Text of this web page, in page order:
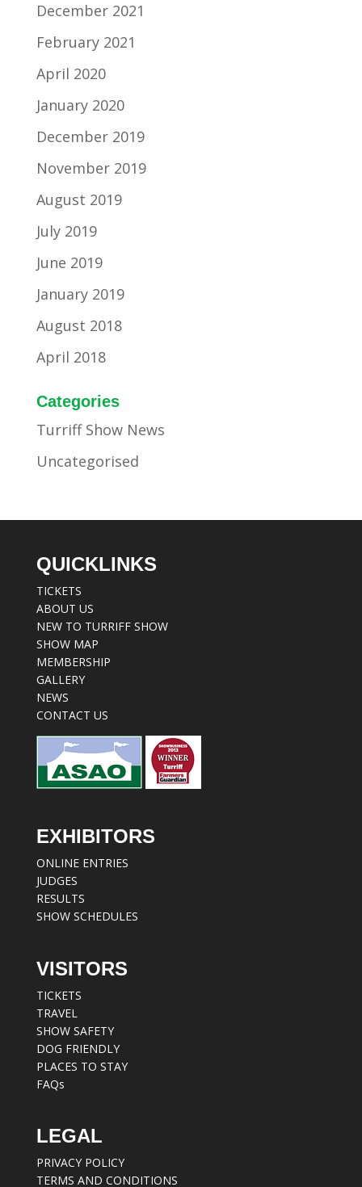
December 2021
February 2021
April 2020
January 2020
December 2019
November 2019
August 2019
July 2019
June 2019
January 2019
August 2018
April 2018
Categories
Turriff Show News
Uncategorised
QUICKLINKS
TICKETS
ABOUT US
NEW TO TURRIFF SHOW
SHOW MAP
MEMBERSHIP
GALLERY
NEWS
CONTACT US
EXHIBITORS
ONLINE ENTRIES
JUDGES
RESULTS
SHOW SCHEDULES
VISITORS
TICKETS
TRAVEL
SHOW SAFETY
DOG FRIENDLY
PLACES TO STAY
FAQs
LEGAL
PRIVACY POLICY
TERMS AND CONDITIONS